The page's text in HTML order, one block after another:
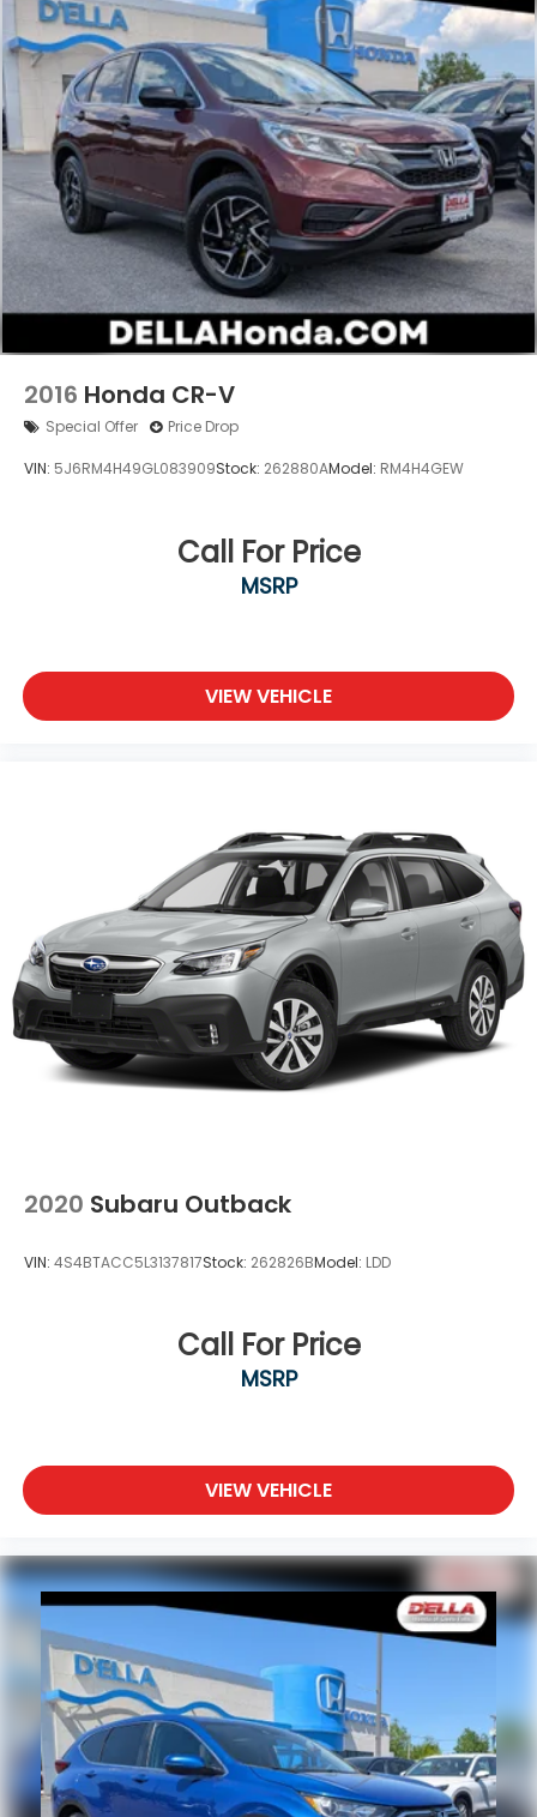
private mobile hotspot and take the internet
wherever your journey takes you, without
eating up your data allowance. Find the
hotspot with mobile hotspot.
2016 Honda CR-V
Special Offer Price Drop
VIN: 5J6RM4H49GL083909Stock: 262880AModel: RM4H4GEW
Call For Price
MSRP
VIEW VEHICLE
2020 Subaru Outback
VIN: 4S4BTACC5L3137817Stock: 262826BModel: LDD
Call For Price
MSRP
VIEW VEHICLE